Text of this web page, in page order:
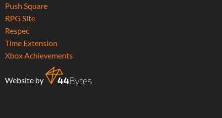
Push Square
RPG Site
Respec
Time Extension
Xbox Achievements
Website by